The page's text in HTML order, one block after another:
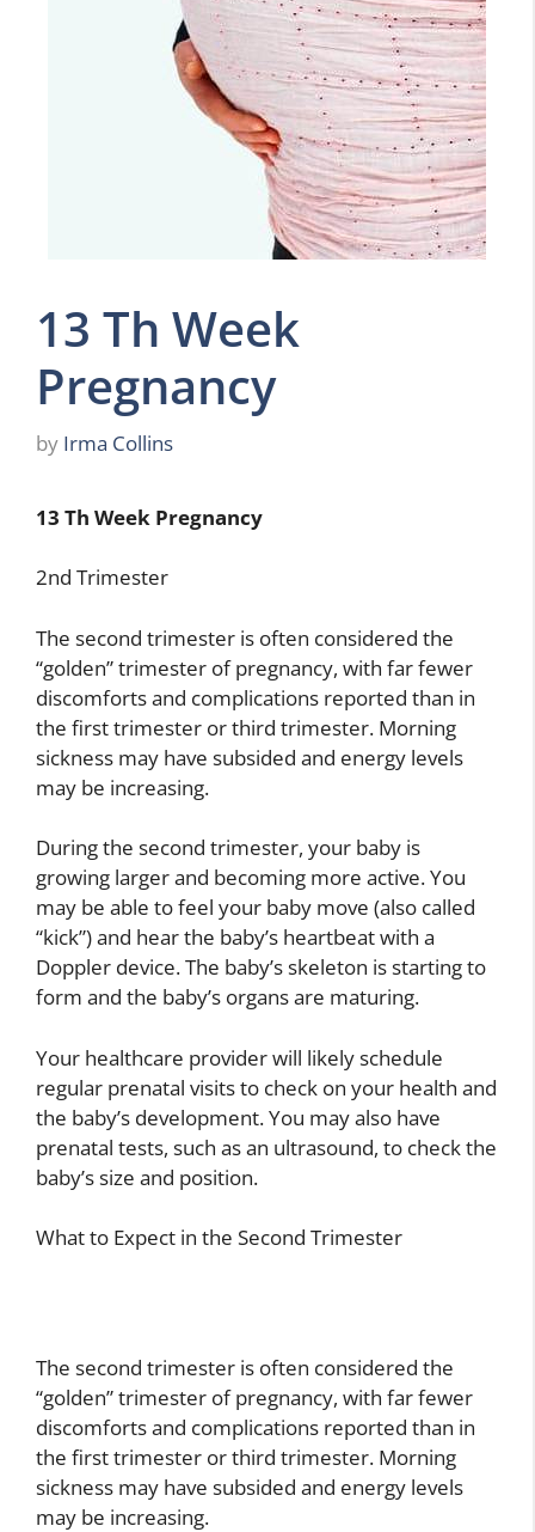
13 Th Week
Pregnancy
by Irma Collins
13 Th Week Pregnancy
2nd Trimester
The second trimester is often considered the
“golden” trimester of pregnancy, with far fewer
discomforts and complications reported than in
the first trimester or third trimester. Morning
sickness may have subsided and energy levels
may be increasing.
During the second trimester, your baby is
growing larger and becoming more active. You
may be able to feel your baby move (also called
“kick”) and hear the baby’s heartbeat with a
Doppler device. The baby’s skeleton is starting to
form and the baby’s organs are maturing.
Your healthcare provider will likely schedule
regular prenatal visits to check on your health and
the baby’s development. You may also have
prenatal tests, such as an ultrasound, to check the
baby’s size and position.
What to Expect in the Second Trimester
The second trimester is often considered the
“golden” trimester of pregnancy, with far fewer
discomforts and complications reported than in
the first trimester or third trimester. Morning
sickness may have subsided and energy levels
may be increasing.